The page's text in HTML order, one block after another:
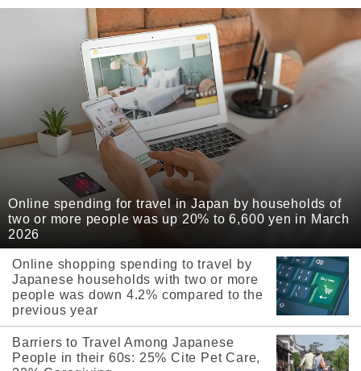
Online spending for travel in Japan by households of
two or more people was up 20% to 6,600 yen in March
2026
Online shopping spending to travel by
Japanese households with two or more
people was down 4.2% compared to the
previous year
Barriers to Travel Among Japanese
People in their 60s: 25% Cite Pet Care,